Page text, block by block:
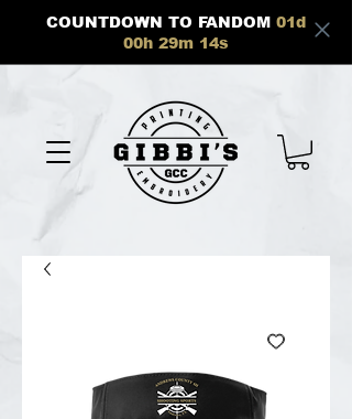
COUNTDOWN TO FANDOM 01d
00h 29m 13s